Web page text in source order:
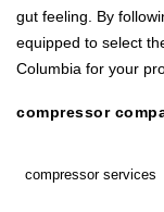
gut feeling. By
equipped to select
Columbia for your
compressor
compressor services